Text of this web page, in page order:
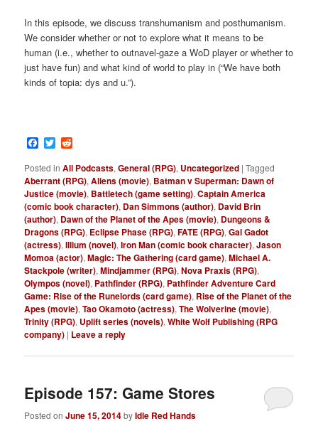
In this episode, we discuss transhumanism and posthumanism.
We consider whether or not to explore what it means to be
human (i.e., whether to outnavel-gaze a WoD player or whether to
just have fun) and what kind of world to play in (“We have both
kinds of topia: dys and u.”).
Facebook
Twitter
Posted in All Podcasts,General (RPG), Uncategorized |Tagged
Aberrant (RPG),Aliens (movie), Batman v Superman: Dawn of
Justice (movie), Battletech (game setting),Captain America
(comic book character), Dan Simmons (author), David Brin
(author), Dawn of the Planet of the Apes (movie), Dungeons &
Dragons (RPG), Eclipse Phase (RPG),FATE (RPG),Gal Gadot
(actress),Illium (novel),Iron Man (comic book character),Jason
Momoa (actor),Magic: The Gathering (card game),Michael A.
Stackpole (writer),Mindjammer (RPG),Nova Praxis (RPG),
Olympos (novel), Pathfinder (RPG), Pathfinder Adventure Card
Game: Rise of the Runelords (card game), Rise of the Planet of the
Apes (movie),Tao Okamoto (actress),The Wolverine (movie),
Trinity (RPG), Uplift series (novels),White Wolf Publishing (RPG
company) | Leave a reply
Episode 157: Game Stores
Posted onJune 15, 2014byIdle Red Hands